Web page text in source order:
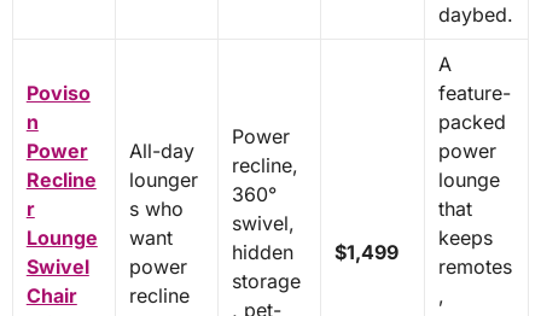
daybed.
Poviso
n
Power
Recline
r
Lounge
Swivel
Chair
All-day
lounger
s who
want
power
recline
Power
recline,
360°
swivel,
hidden
storage
, pet-
$1,499
A
feature-
packed
power
lounge
that
keeps
remotes
,